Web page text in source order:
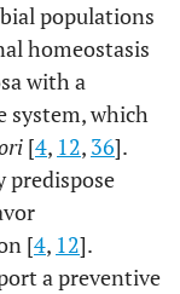
populations
homeostasis
with a
system, which
[4, 12, 36].
predispose
[4, 12].
a preventive